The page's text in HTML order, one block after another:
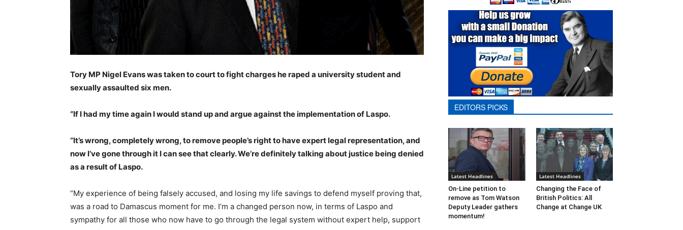
Tory MP Nigel Evans was taken to court to fight charges he raped a university student and
sexually assaulted six men.
“If I had my time again I would stand up and argue against the implementation of Laspo.
“It’s wrong, completely wrong, to remove people’s right to have expert legal representation, and
now I’ve gone through it I can see that clearly. We’re definitely talking about justice being denied
as a result of Laspo.
“My experience of being falsely accused, and losing my life savings to defend myself proving that,
was a road to Damascus moment for me. I’m a changed person now, in terms of Laspo and
sympathy for all those who now have to go through the legal system without expert help, support
EDITORS PICKS
Latest Headlines
On-Line petition to
remove as Tom Watson
Deputy Leader gathers
momentum!
Latest Headlines
Changing the Face of
British Politics: All
Change at Change UK